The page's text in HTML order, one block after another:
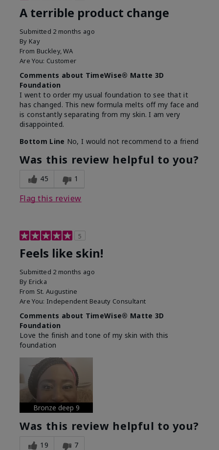
A terrible product change
Submitted 2 months ago
By Kay
From Buckley, WA
Are You: Customer
Comments about TimeWise® Matte 3D
Foundation
I went to order my usual foundation to see that it
has changed. This new formula melts off my face and
is constantly separating from my skin. I am very
disappointed.
Bottom Line No, I would not recommend to a friend
Was this review helpful to you?
45 1
Flag this review
5
Feels like skin!
Submitted 2 months ago
By Ericka
From St. Augustine
Are You: Independent Beauty Consultant
Comments about TimeWise® Matte 3D
Foundation
Love the finish and tone of my skin with this
foundation
Bronze deep 9
Was this review helpful to you?
19 7